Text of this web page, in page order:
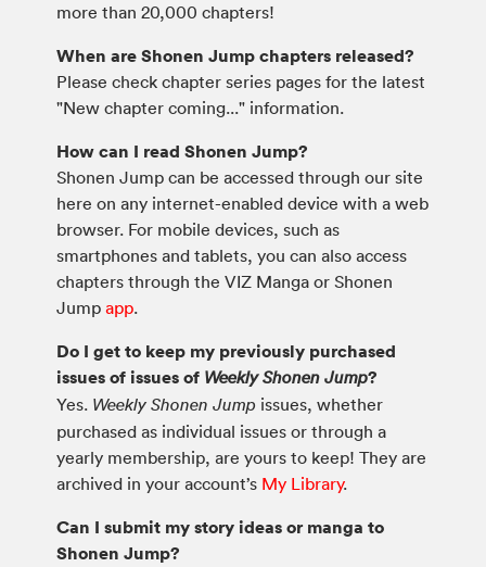
more than 20,000 chapters!
When are Shonen Jump chapters released?
Please check chapter series pages for the latest
"New chapter coming..." information.
How can I read Shonen Jump?
Shonen Jump can be accessed through our site
here on any internet-enabled device with a web
browser. For mobile devices, such as
smartphones and tablets, you can also access
chapters through the VIZ Manga or Shonen
Jump app.
Do I get to keep my previously purchased
issues of issues of Weekly Shonen Jump?
Yes. Weekly Shonen Jump issues, whether
purchased as individual issues or through a
yearly membership, are yours to keep! They are
archived in your account’s My Library.
Can I submit my story ideas or manga to
Shonen Jump?